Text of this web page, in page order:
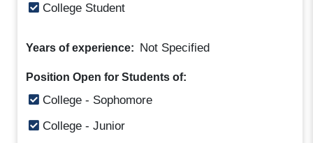
College Student
Years of experience: Not Specified
Position Open for Students of:
College - Sophomore
College - Junior